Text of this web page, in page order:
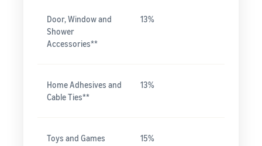
Door, Window and
Shower
Accessories**
13%
Home Adhesives and
Cable Ties**
13%
Toys and Games 15%